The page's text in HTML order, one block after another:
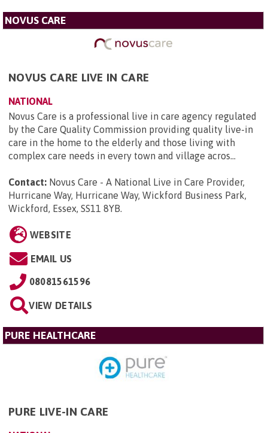
NOVUS CARE
NOVUS CARE LIVE IN CARE
NATIONAL
Novus Care is a professional live in care agency regulated
by the Care Quality Commission providing quality live-in
care in the home to the elderly and those living with
complex care needs in every town and village acros...
Contact: Novus Care - A National Live in Care Provider,
Hurricane Way, Hurricane Way, Wickford Business Park,
Wickford, Essex, SS11 8YB.
WEBSITE
EMAIL US
08081561596
VIEW DETAILS
PURE HEALTHCARE
PURE LIVE-IN CARE